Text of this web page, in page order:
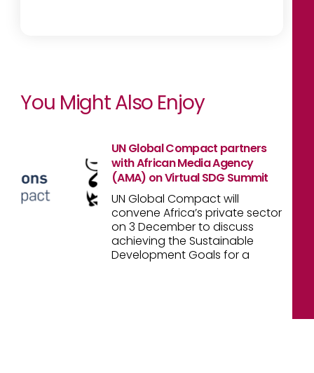
You Might Also Enjoy
UN Global Compact partners
with African Media Agency
(AMA) on Virtual SDG Summit
UN Global Compact will
convene Africa’s private sector
on 3 December to discuss
achieving the Sustainable
Development Goals for a